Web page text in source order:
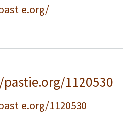
1120530
1120530